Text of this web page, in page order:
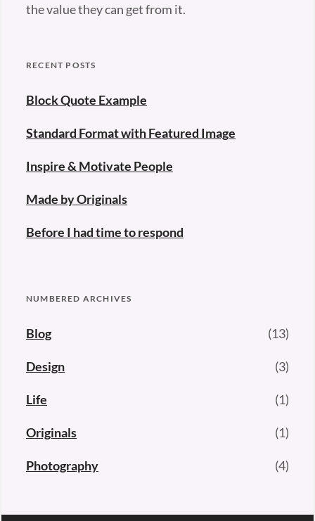
the value they can get from it.
RECENT POSTS
Block Quote Example
Standard Format with Featured Image
Inspire & Motivate People
Made by Originals
Before I had time to respond
NUMBERED ARCHIVES
Blog (13)
Design (3)
Life (1)
Originals (1)
Photography (4)